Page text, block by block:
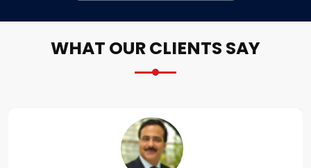
WHAT OUR CLIENTS SAY